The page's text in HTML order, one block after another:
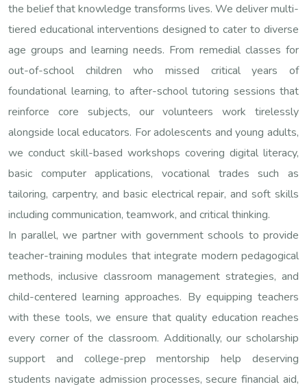
the belief that knowledge transforms lives. We deliver multi-
tiered educational interventions designed to cater to diverse
age groups and learning needs. From remedial classes for
out-of-school children who missed critical years of
foundational learning, to after-school tutoring sessions that
reinforce core subjects, our volunteers work tirelessly
alongside local educators. For adolescents and young adults,
we conduct skill-based workshops covering digital literacy,
basic computer applications, vocational trades such as
tailoring, carpentry, and basic electrical repair, and soft skills
including communication, teamwork, and critical thinking.
In parallel, we partner with government schools to provide
teacher-training modules that integrate modern pedagogical
methods, inclusive classroom management strategies, and
child-centered learning approaches. By equipping teachers
with these tools, we ensure that quality education reaches
every corner of the classroom. Additionally, our scholarship
support and college-prep mentorship help deserving
students navigate admission processes, secure financial aid,